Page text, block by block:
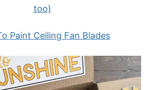
too)
Paint Ceiling Fan Blades